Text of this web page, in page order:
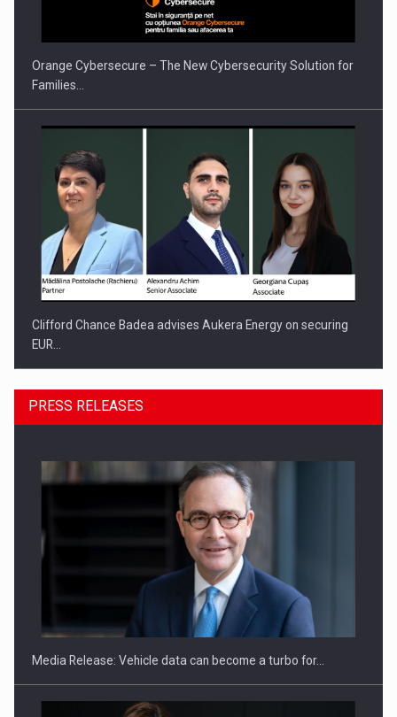
INTERNATIONAL BUSINESS SCENE
Orange Cybersecure – The New Cybersecurity Solution for
Families…
Clifford Chance Badea advises Aukera Energy on securing
EUR…
SEVEN DISTINGUISHED LEADERS FROM BUSINESS,
ACADEMIA AND PUBLIC INSTITUTIONS…
PRESS RELEASES
Media Release: Vehicle data can become a turbo for…